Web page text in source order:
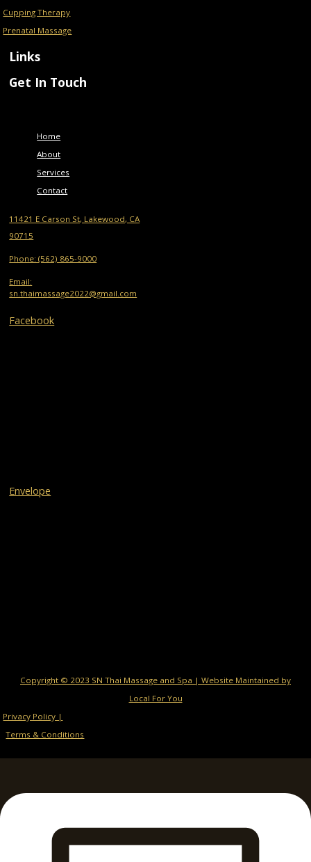
Cupping Therapy
Prenatal Massage
Links
Get In Touch
Home
About
Services
Contact
11421 E Carson St, Lakewood, CA
90715
Phone: (562) 865-9000
Email:
sn.thaimassage2022@gmail.com
Facebook
Envelope
Copyright © 2023 SN Thai Massage and Spa | Website Maintained by
Local For You
Privacy Policy |
Terms & Conditions